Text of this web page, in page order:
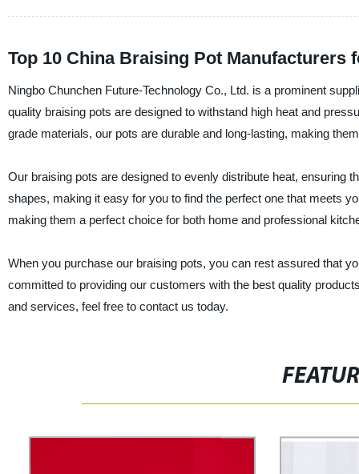
Top 10 China Braising Pot Manufacturers
Ningbo Chunchen Future-Technology Co., Ltd. is a prominent
quality braising pots are designed to withstand high heat and
grade materials, our pots are durable and long-lasting, making
Our braising pots are designed to evenly distribute heat, ensuring
shapes, making it easy for you to find the perfect one that meets
making them a perfect choice for both home and professional
When you purchase our braising pots, you can rest assured that
committed to providing our customers with the best quality
and services, feel free to contact us today.